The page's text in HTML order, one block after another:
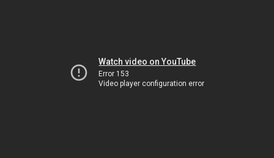
Watch video on YouTube
Error 153
Video player configuration error